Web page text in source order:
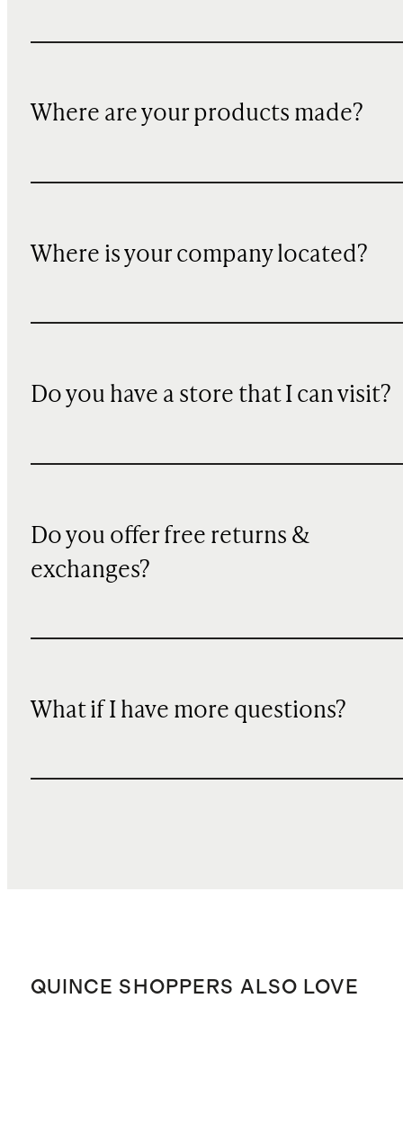
Where are your products made?
Where is your company located?
Do you have a store that I can visit?
Do you offer free returns &
exchanges?
What if I have more questions?
QUINCE SHOPPERS ALSO LOVE